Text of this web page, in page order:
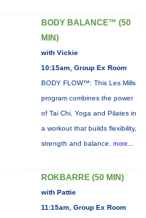
BODY BALANCE™ (50
MIN)
with Vickie
10:15am, Group Ex Room
BODY FLOW™: This Les Mills
program combines the power
of Tai Chi, Yoga and Pilates in
a workout that builds flexibility,
strength and balance. more...
ROKBARRE (50 MIN)
with Pattie
11:15am, Group Ex Room